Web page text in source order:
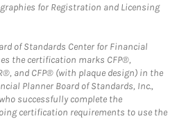
for Registration and Licensing
of Standards Center for Financial
the certification marks CFP®,
and CFP® (with plaque design) in the
Planner Board of Standards, Inc.,
successfully complete the
certification requirements to use the